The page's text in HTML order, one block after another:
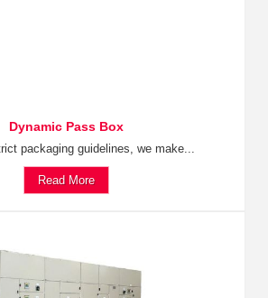
Dynamic Pass Box
packaging guidelines, we make...
Read More